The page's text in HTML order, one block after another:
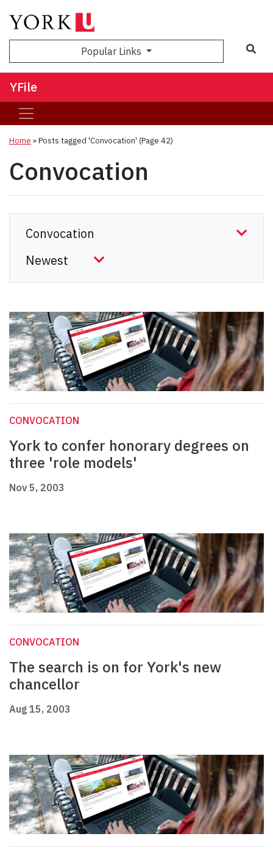
Popular Links
YFile
Home »Posts tagged 'Convocation' (Page 42)
Convocation
CONVOCATION
York to confer honorary degrees on
three 'role models'
Nov 5, 2003
CONVOCATION
The search is on for York's new
chancellor
Aug 15, 2003